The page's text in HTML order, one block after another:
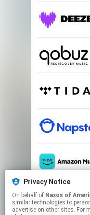
Privacy Notice
On behalf of Naxos of
similar technologies to
advertise on other sites. For